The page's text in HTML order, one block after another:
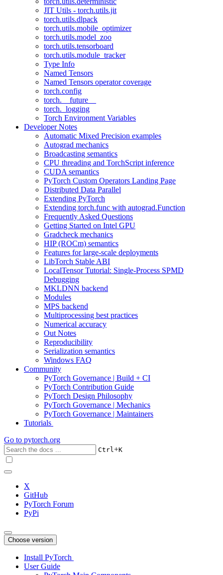
JIT Utils - torch.utils.jit
torch.utils.dlpack
torch.utils.mobile_optimizer
torch.utils.model_zoo
torch.utils.tensorboard
torch.utils.module_tracker
Type Info
Named Tensors
Named Tensors operator coverage
torch.config
torch.__future__
torch._logging
Torch Environment Variables
Developer Notes
Automatic Mixed Precision examples
Autograd mechanics
Broadcasting semantics
CPU threading and TorchScript inference
CUDA semantics
PyTorch Custom Operators Landing Page
Distributed Data Parallel
Extending PyTorch
Extending torch.func with autograd.Function
Frequently Asked Questions
Getting Started on Intel GPU
Gradcheck mechanics
HIP (ROCm) semantics
Features for large-scale deployments
LibTorch Stable ABI
LocalTensor Tutorial: Single-Process SPMD
Debugging
MKLDNN backend
Modules
MPS backend
Multiprocessing best practices
Numerical accuracy
Out Notes
Reproducibility
Serialization semantics
Windows FAQ
Community
PyTorch Governance | Build + CI
PyTorch Contribution Guide
PyTorch Design Philosophy
PyTorch Governance | Mechanics
PyTorch Governance | Maintainers
Tutorials
Go to pytorch.org
Ctrl+K
X
GitHub
PyTorch Forum
PyPi
Choose version
Install PyTorch
User Guide